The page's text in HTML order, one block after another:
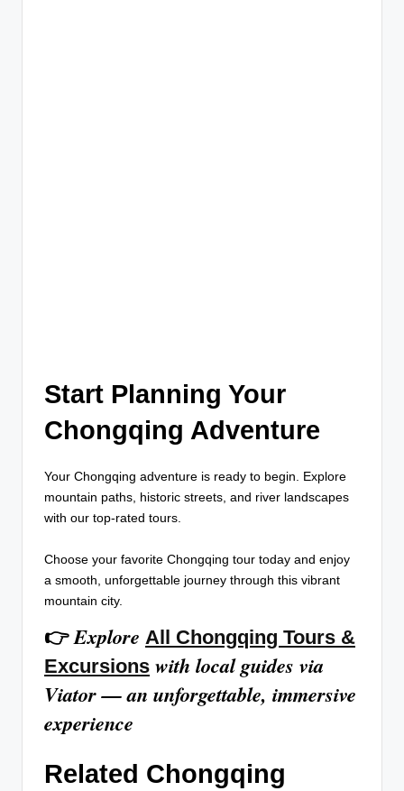
Start Planning Your
Chongqing Adventure
Your Chongqing adventure is ready to begin. Explore
mountain paths, historic streets, and river landscapes
with our top-rated tours.
Choose your favorite Chongqing tour today and enjoy
a smooth, unforgettable journey through this vibrant
mountain city.
👉Explore All Chongqing Tours &
Excursions with local guides via
Viator — an unforgettable, immersive
experience
Related Chongqing